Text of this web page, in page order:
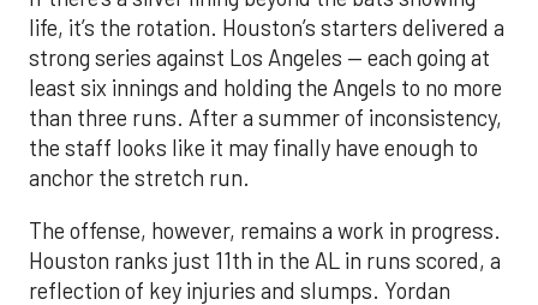
life, it’s the rotation. Houston’s starters delivered a
strong series against Los Angeles — each going at
least six innings and holding the Angels to no more
than three runs. After a summer of inconsistency,
the staff looks like it may finally have enough to
anchor the stretch run.
The offense, however, remains a work in progress.
Houston ranks just 11th in the AL in runs scored, a
reflection of key injuries and slumps. Yordan